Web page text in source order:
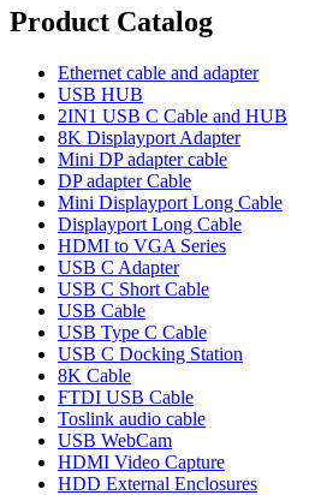
Product Catalog
Ethernet cable and adapter
USB HUB
2IN1 USB C Cable and HUB
8K Displayport Adapter
Mini DP adapter cable
DP adapter Cable
Mini Displayport Long Cable
Displayport Long Cable
HDMI to VGA Series
USB C Adapter
USB C Short Cable
USB Cable
USB Type C Cable
USB C Docking Station
8K Cable
FTDI USB Cable
Toslink audio cable
USB WebCam
HDMI Video Capture
HDD External Enclosures